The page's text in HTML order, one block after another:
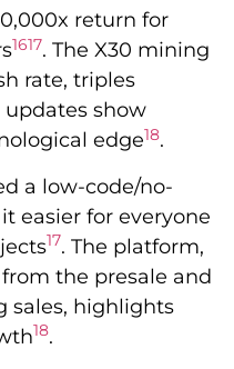
return for
1617. The X30 mining
rate, triples
updates show
edge18.
a low-code/no-
easier for everyone
17. The platform,
the presale and
sales, highlights
18.